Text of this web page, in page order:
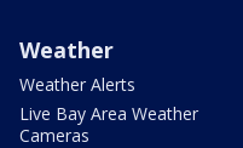
Weather
Weather Alerts
Live Bay Area Weather
Cameras